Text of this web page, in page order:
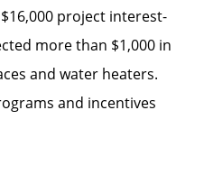
project interest-
more than $1,000 in
and water heaters.
and incentives